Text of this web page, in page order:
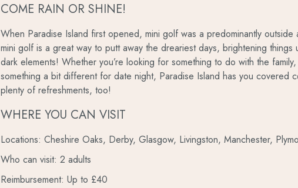
COME RAIN OR SHINE!
When Paradise Island first opened, mini golf was a predominantly
mini golf is a great way to putt away the dreariest days, brightening
dark elements! Whether you’re looking for something to do with the
something a bit different for date night, Paradise Island has you covered
plenty of refreshments, too!
WHERE YOU CAN VISIT
Locations: Cheshire Oaks, Derby, Glasgow, Livingston, Manchester,
Who can visit: 2 adults
Reimbursement: Up to £40